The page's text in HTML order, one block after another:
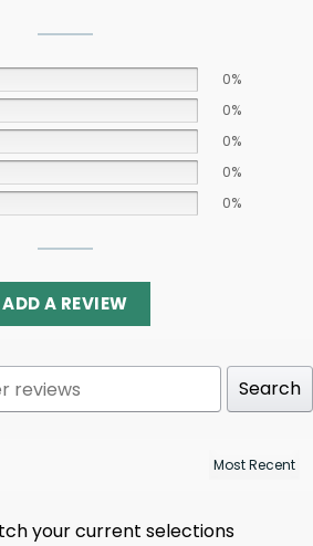
0%
0%
0%
0%
0%
ADD A REVIEW
Search
your current selections